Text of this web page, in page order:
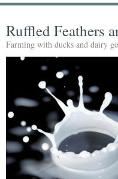
Ruffled Feathers
Farming with ducks and dairy